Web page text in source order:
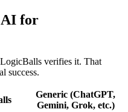
AI for
verifies it. That
success.
Generic (ChatGPT,
Gemini, Grok, etc.)